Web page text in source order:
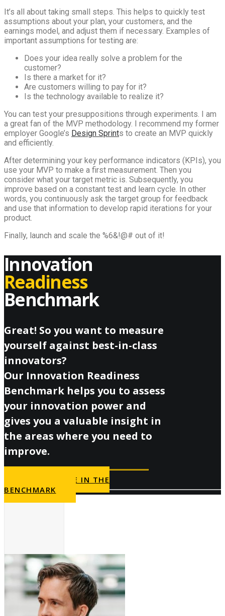
It’s all about taking small steps. This helps to quickly test
assumptions about your plan, your customers, and the
earnings model, and adjust them if necessary. Examples of
important assumptions for testing are:
Does your idea really solve a problem for the
customer?
Is there a market for it?
Are customers willing to pay for it?
Is the technology available to realize it?
You can test your presuppositions through experiments. I am
a great fan of the MVP methodology. I recommend my former
employer Google’s Design Sprints to create an MVP quickly
and efficiently.
After determining your key performance indicators (KPIs), you
use your MVP to make a first measurement. Then you
consider what your target metric is. Subsequently, you
improve based on a constant test and learn cycle. In other
words, you continuously ask the target group for feedback
and use that information to develop rapid iterations for your
product.
Finally, launch and scale the %6&!@# out of it!
Innovation
Readiness
Benchmark
Great! So you want to measure
yourself against best-in-class
innovators?
Our Innovation Readiness
Benchmark helps you to assess
your innovation power and
gives you a valuable insight in
the areas where you need to
improve.
PARTICIPATE IN THE
BENCHMARK